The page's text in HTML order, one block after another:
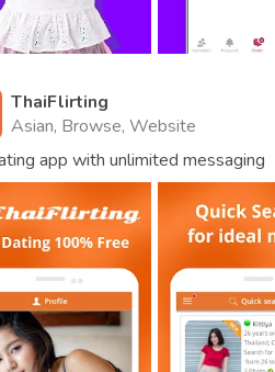
ThaiFlirting
Asian, Browse, Website
app with unlimited messaging